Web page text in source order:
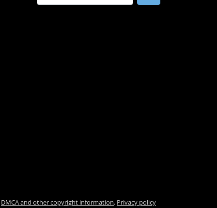
DMCA and other copyright information. Privacy policy